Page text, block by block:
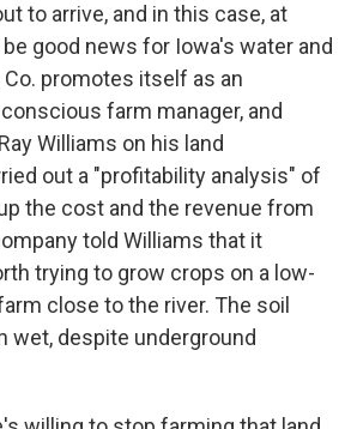
to arrive, and in this case, at
good news for Iowa's water and
promotes itself as an
farm manager, and
Williams on his land
out a "profitability analysis" of
the cost and the revenue from
told Williams that it
trying to grow crops on a low-
close to the river. The soil
wet, despite underground